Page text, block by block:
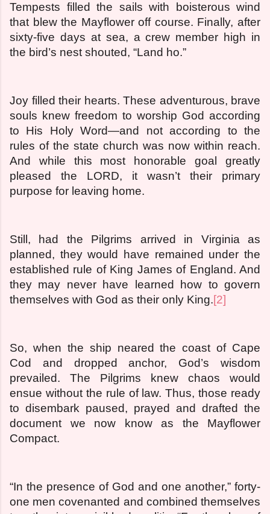
Tempests filled the sails with boisterous wind
that blew the Mayflower off course. Finally, after
sixty-five days at sea, a crew member high in
the bird’s nest shouted, “Land ho.”
Joy filled their hearts. These adventurous, brave
souls knew freedom to worship God according
to His Holy Word—and not according to the
rules of the state church was now within reach.
And while this most honorable goal greatly
pleased the LORD, it wasn’t their primary
purpose for leaving home.
Still, had the Pilgrims arrived in Virginia as
planned, they would have remained under the
established rule of King James of England. And
they may never have learned how to govern
themselves with God as their only King.[2]
So, when the ship neared the coast of Cape
Cod and dropped anchor, God’s wisdom
prevailed. The Pilgrims knew chaos would
ensue without the rule of law. Thus, those ready
to disembark paused, prayed and drafted the
document we now know as the Mayflower
Compact.
“In the presence of God and one another,” forty-
one men covenanted and combined themselves